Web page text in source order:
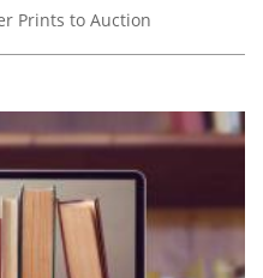
Prints to Auction